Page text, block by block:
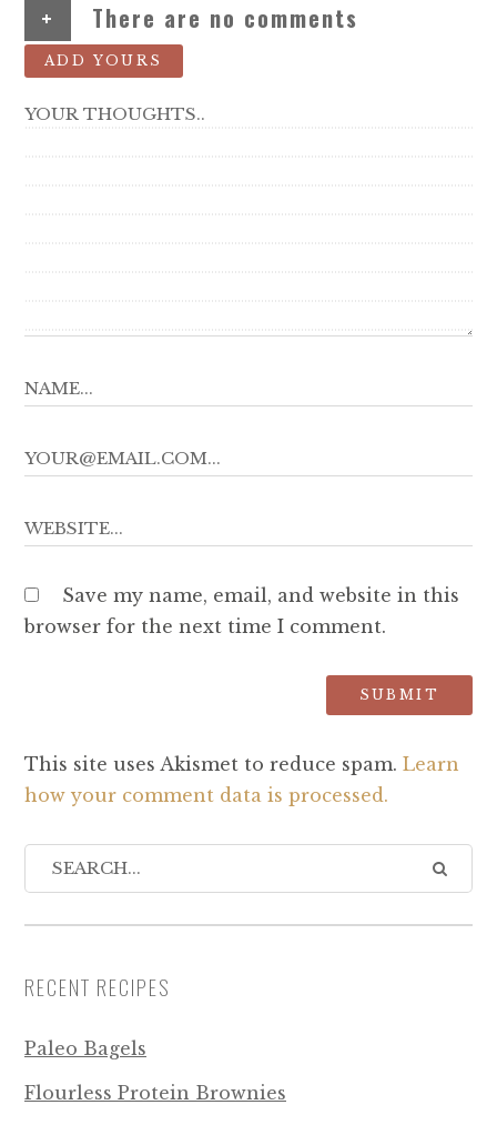
+ There are no comments
ADD YOURS
Save my name, email, and website in this
browser for the next time I comment.
This site uses Akismet to reduce spam. Learn
how your comment data is processed.
RECENT RECIPES
Paleo Bagels
Flourless Protein Brownies